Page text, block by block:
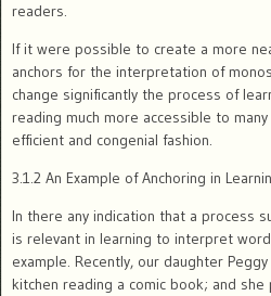
readers.
If it were possible to create a more
anchors for the interpretation of
change significantly the process of
reading much more accessible to
efficient and congenial fashion.
3.1.2 An Example of Anchoring in
In there any indication that a process
is relevant in learning to interpret
example. Recently, our daughter
kitchen reading a comic book; and she